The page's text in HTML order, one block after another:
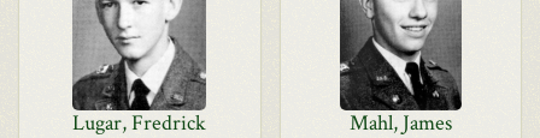
Lugar, Fredrick Mahl, James